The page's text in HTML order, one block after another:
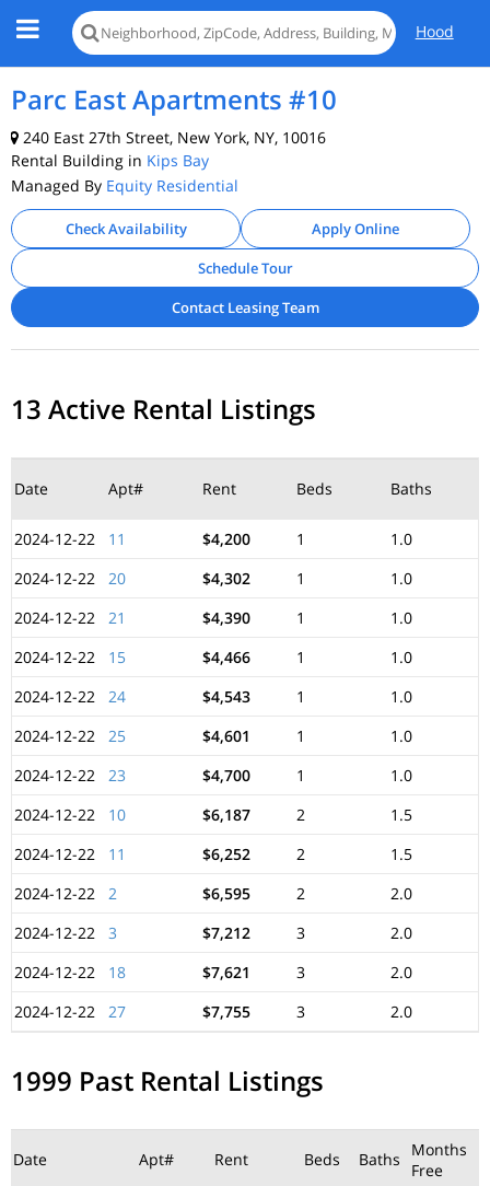
Hood
Parc East Apartments #10
240 East 27th Street, New York, NY, 10016
Rental Building in Kips Bay
Managed By Equity Residential
Check Availability
Apply Online
Schedule Tour
Contact Leasing Team
13 Active Rental Listings
Date Apt# Rent Beds Baths
2024-12-22
11 $4,200 1
1.0
2024-12-22
20 $4,302 1
1.0
2024-12-22
21 $4,390 1
1.0
2024-12-22
15 $4,466 1
1.0
2024-12-22
24 $4,543 1
1.0
2024-12-22
25 $4,601 1
1.0
2024-12-22
23 $4,700 1
1.0
2024-12-22
10 $6,187 2
1.5
2024-12-22
11 $6,252 2
1.5
2024-12-22
2 $6,595 2
2.0
2024-12-22
3 $7,212 3
2.0
2024-12-22
18 $7,621 3
2.0
2024-12-22
27 $7,755 3 2.0
1999 Past Rental Listings
Date Apt# Rent Beds Baths
Months
Free